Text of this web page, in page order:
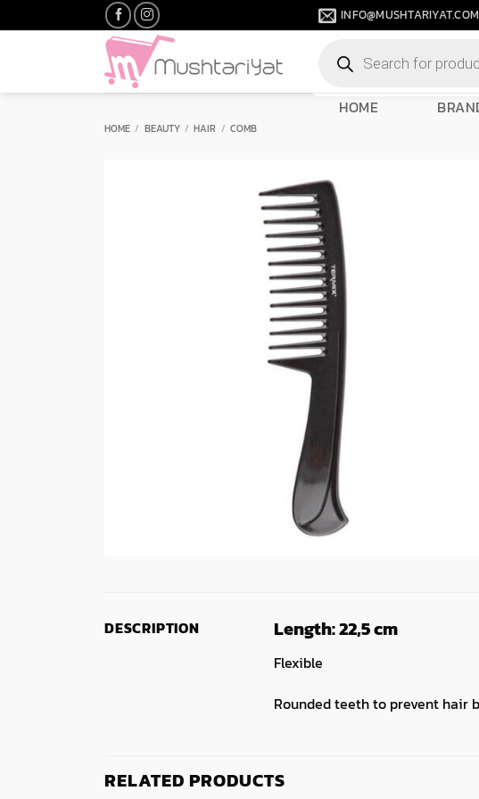
to
INFO@MUSHTARIYAT.COM
search
HOME
HOME / BEAUTY / HAIR / COMB
DESCRIPTION Length:22,5 cm
Flexible
Rounded teeth to prevent hair
RELATED PRODUCTS